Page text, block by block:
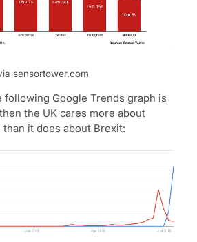
sensortower.com
following Google Trends graph is
the UK cares more about
it does about Brexit: